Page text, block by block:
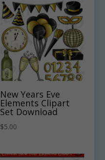
latest
New Years Eve
Elements Clipart
Set Download
$5.00